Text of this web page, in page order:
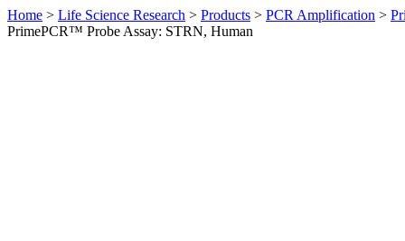
Home > Life Science Research > Products > PCR Amplification >
PrimePCR™ Probe Assay: STRN, Human